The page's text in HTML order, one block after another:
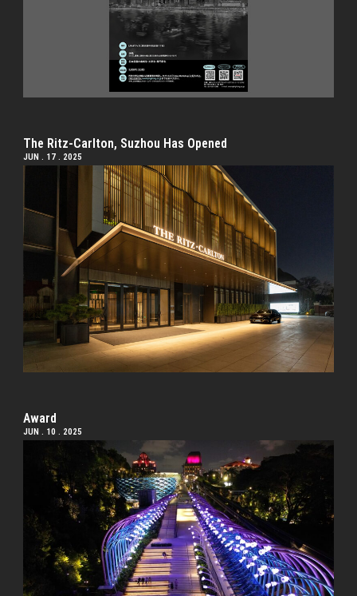
The Ritz-Carlton, Suzhou Has Opened
JUN . 17 . 2025
Award
JUN . 10 . 2025